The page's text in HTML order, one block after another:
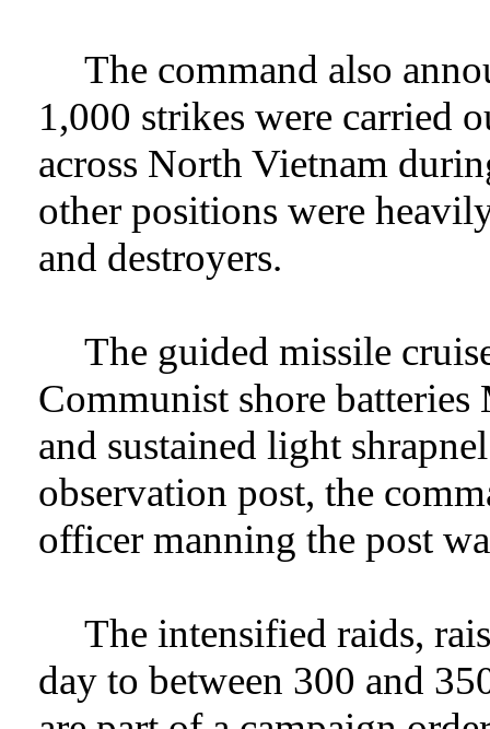
The command also
1,000 strikes were carried
across North Vietnam
other positions were
and destroyers.
The guided missile
Communist shore
and sustained light
observation post, the
officer manning the post
The intensified raids,
day to between 300 and